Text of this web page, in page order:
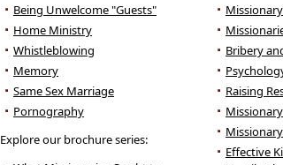
Being Unwelcome "Guests"
Home Ministry
Whistleblowing
Memory
Same Sex Marriage
Pornography
Explore our brochure series:
Bribery
Raising
Effective